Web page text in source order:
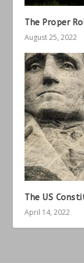
The Proper
August 25, 2022
The US
April 14, 2022